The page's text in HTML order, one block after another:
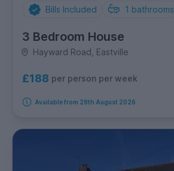
Bills Included 1 bathrooms
3 Bedroom House
Hayward Road, Eastville
£188 per person per week
Available from 28th August 2026